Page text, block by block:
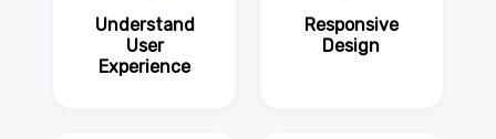
Understand
User
Experience
Responsive
Design